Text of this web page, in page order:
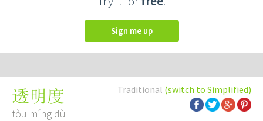
Sign me up
Traditional (switch to Simplified)
透明度
tòu míng dù